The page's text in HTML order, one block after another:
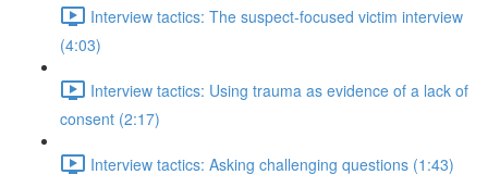
Interview tactics: The suspect-focused victim interview
(4:03)
Interview tactics: Using trauma as evidence of a lack of
consent (2:17)
Interview tactics: Asking challenging questions (1:43)